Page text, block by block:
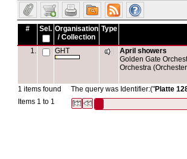
# Sel. Organisation
/ Collection
Type
1. GHT
April showers
Golden Gate
Orchestra
1 items found The query was Identifier:("Platte
Items 1 to 1